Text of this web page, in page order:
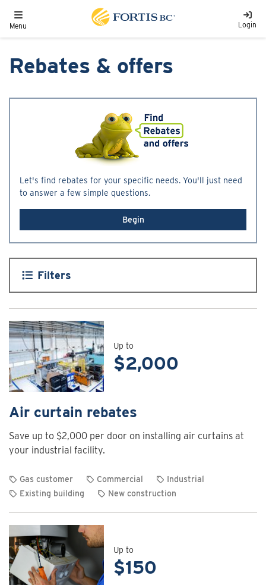
Toggle navigation
Menu Login
Rebates & offers
Let's find rebates for your specific needs. You'll just need
to answer a few simple questions.
Begin
Filters
Up to
$2,000
Air curtain rebates
Save up to $2,000 per door on installing air curtains at
your industrial facility.
Gas customer Commercial
Industrial
Existing building
New construction
details
for
Air
curtain
Up to
$150